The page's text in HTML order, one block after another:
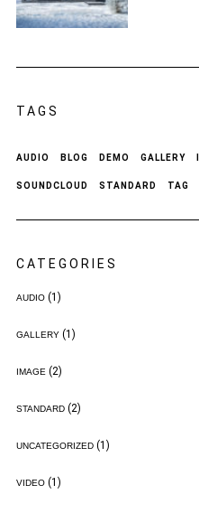
TAGS
AUDIO BLOG DEMO GALLERY
SOUNDCLOUD STANDARD TAG
CATEGORIES
AUDIO(1)
GALLERY(1)
IMAGE(2)
STANDARD(2)
UNCATEGORIZED(1)
VIDEO(1)